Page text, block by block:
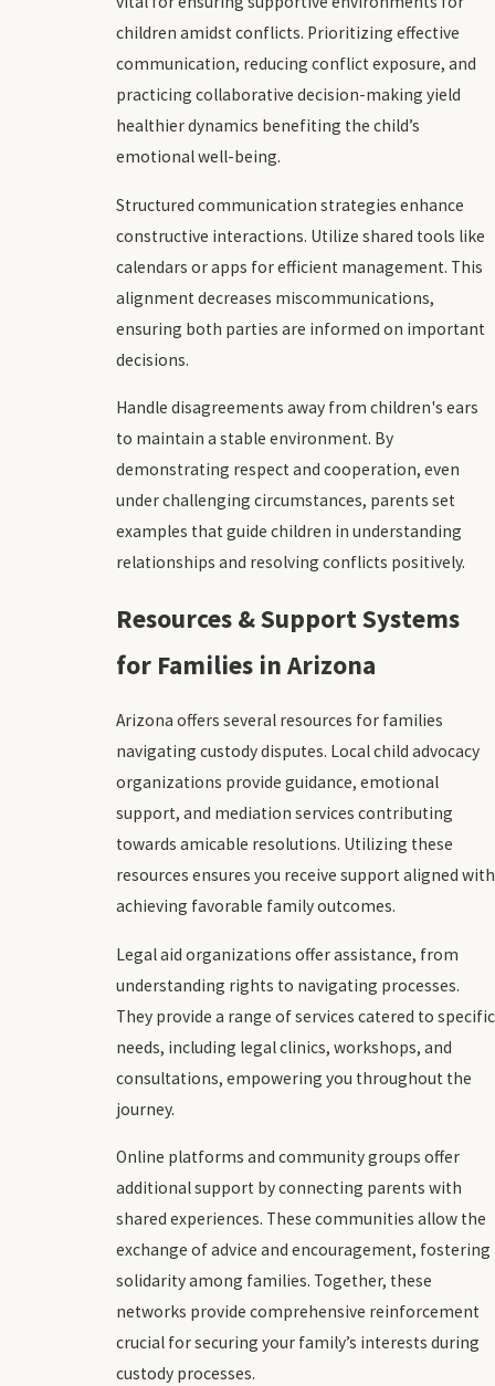
children amidst conflicts. Prioritizing effective
communication, reducing conflict exposure, and
practicing collaborative decision-making yield
healthier dynamics benefiting the child’s
emotional well-being.
Structured communication strategies enhance
constructive interactions. Utilize shared tools like
calendars or apps for efficient management. This
alignment decreases miscommunications,
ensuring both parties are informed on important
decisions.
Handle disagreements away from children's ears
to maintain a stable environment. By
demonstrating respect and cooperation, even
under challenging circumstances, parents set
examples that guide children in understanding
relationships and resolving conflicts positively.
Resources & Support Systems
for Families in Arizona
Arizona offers several resources for families
navigating custody disputes. Local child advocacy
organizations provide guidance, emotional
support, and mediation services contributing
towards amicable resolutions. Utilizing these
resources ensures you receive support aligned with
achieving favorable family outcomes.
Legal aid organizations offer assistance, from
understanding rights to navigating processes.
They provide a range of services catered to specific
needs, including legal clinics, workshops, and
consultations, empowering you throughout the
journey.
Online platforms and community groups offer
additional support by connecting parents with
shared experiences. These communities allow the
exchange of advice and encouragement, fostering
solidarity among families. Together, these
networks provide comprehensive reinforcement
crucial for securing your family’s interests during
custody processes.